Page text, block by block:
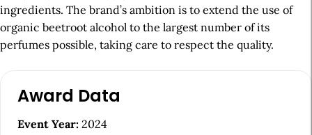
ingredients. The brand’s ambition is to extend the use of
organic beetroot alcohol to the largest number of its
perfumes possible, taking care to respect the quality.
Award Data
Event Year: 2024